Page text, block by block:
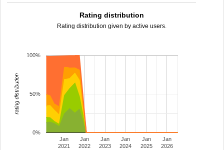
Rating distribution
Rating distribution given by active users.
Jan
2021
Jan
2022
Jan
2023
Jan
2024
Jan
2025
Jan
2026
0%
50%
100%
rating distribution